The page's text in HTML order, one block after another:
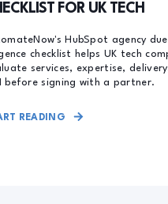
FOR UK TECH
HubSpot agency due
checklist helps UK tech
services, expertise,
before signing with a partner.
READING